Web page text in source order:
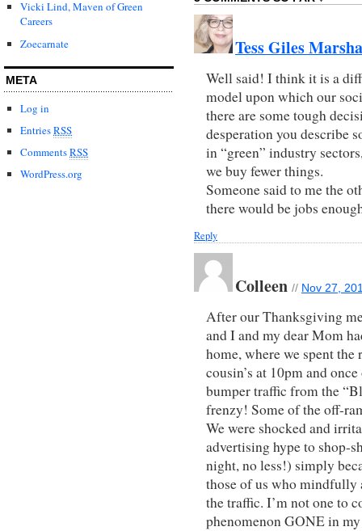
Vicki Lind, Maven of Green
Careers
Zoecarnate
META
Log in
EntriesRSS
CommentsRSS
WordPress.org
Tess Giles
Well said! I think it is a
model upon which our
there are some tough
desperation you describe
in “green” industry
we buy fewer things.
Someone said to me the
there would be jobs
Reply
Colleen // Nov 27,
After our Thanksgiving
and I and my dear Mom
home, where we spent
cousin’s at 10pm and
bumper traffic from the
frenzy! Some of the off-
We were shocked and
advertising hype to shop-
night, no less!) simply
those of us who mindfully
the traffic. I’m not one to
phenomenon GONE in